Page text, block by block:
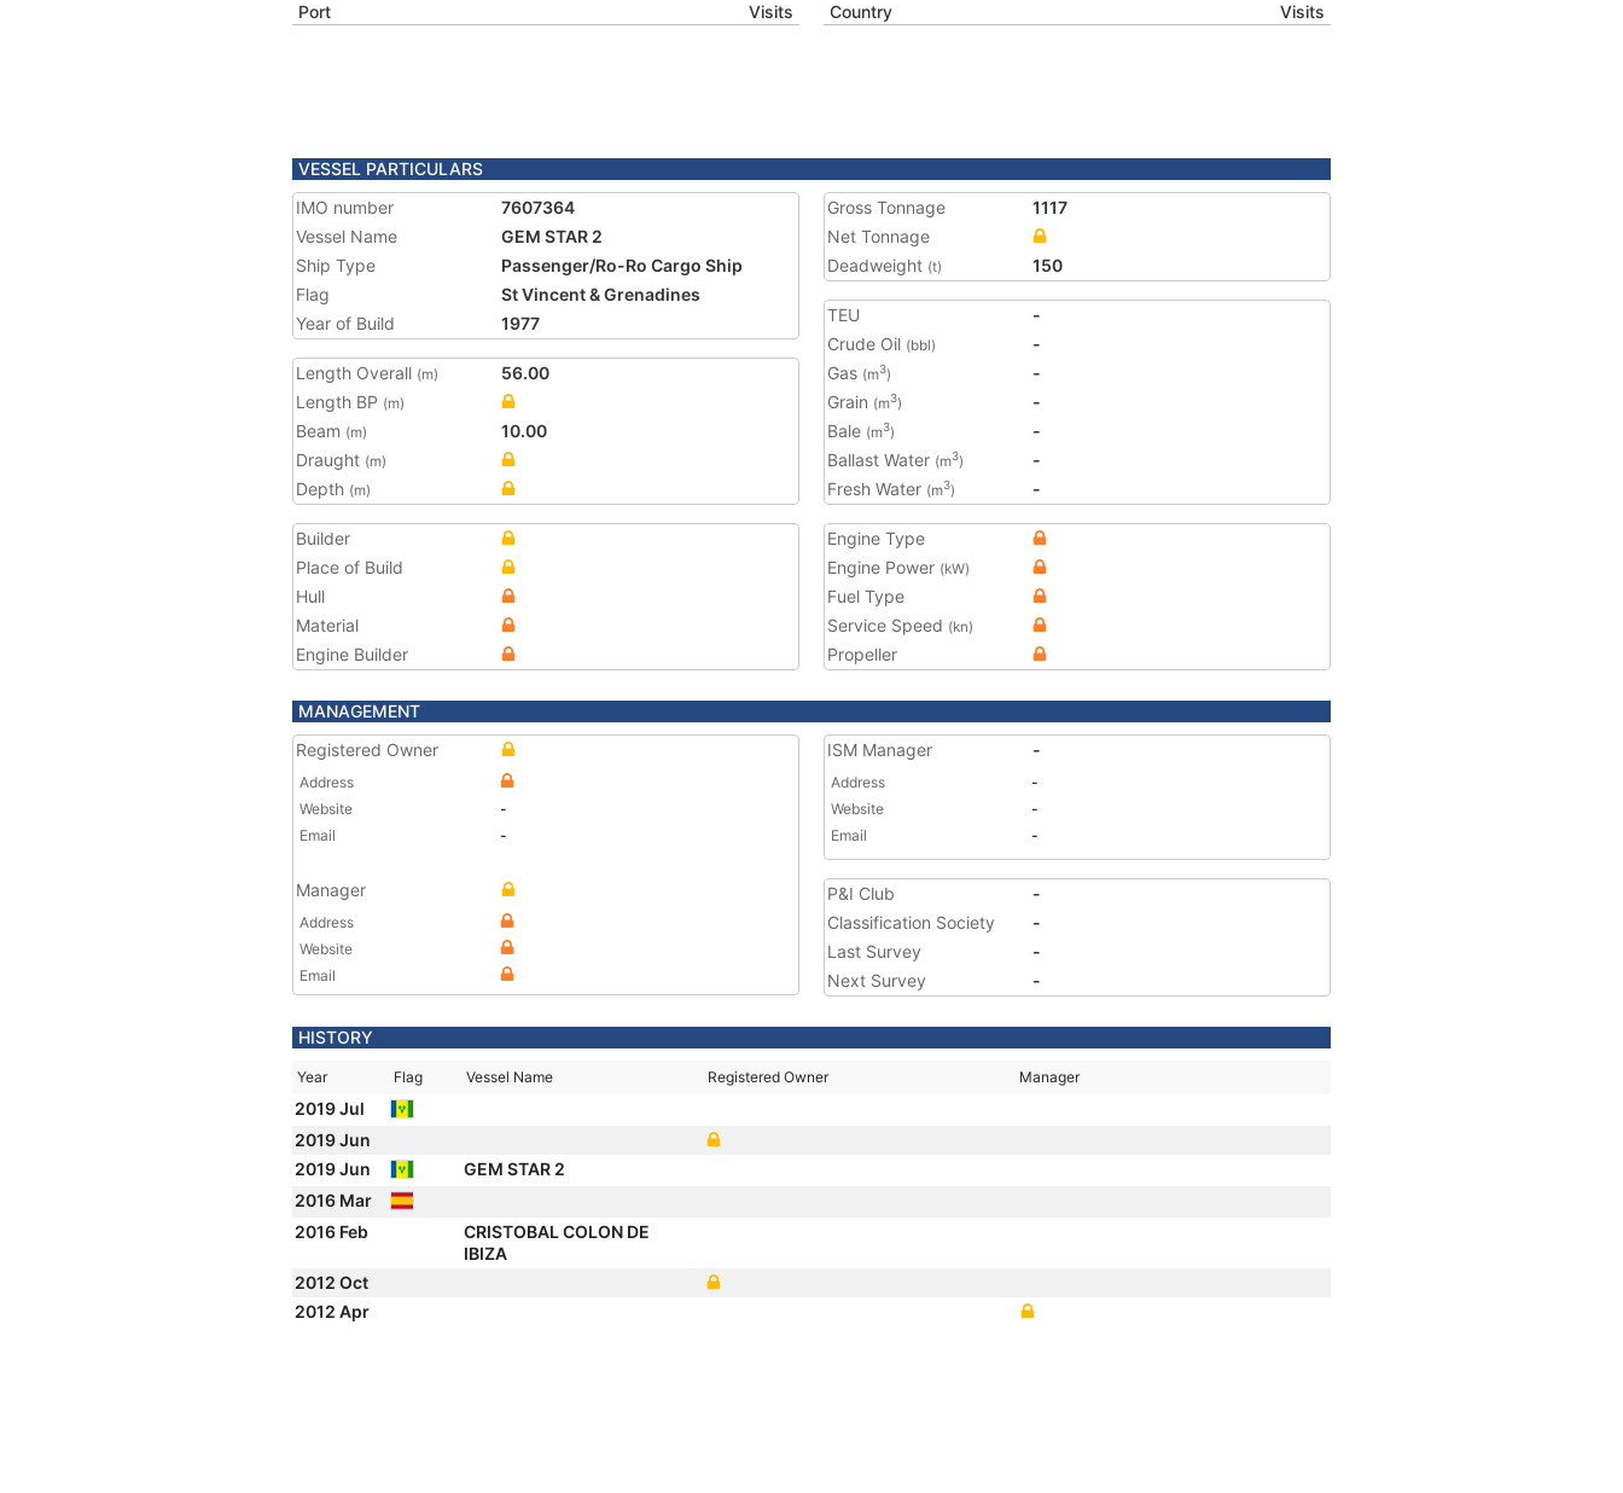
Port Visits Country Visits
VESSEL PARTICULARS
IMO number
7607364
Vessel Name
GEM STAR 2
Ship Type
Passenger/Ro-Ro Cargo Ship
Flag
St Vincent & Grenadines
Year of Build
1977
Length Overall (m)
56.00
Length BP (m)
Beam (m)
10.00
Draught (m)
Depth (m)
Gross Tonnage
1117
Net Tonnage
Deadweight (t) 150
TEU
-
Crude Oil (bbl)
-
Gas (m3)
-
Grain (m3)
-
Bale (m3)
-
Ballast Water (m3)
-
Fresh Water (m3) -
Builder
Place of Build
Hull
Material
Engine Builder
Engine Type
Engine Power (kW)
Fuel Type
Service Speed (kn)
Propeller
MANAGEMENT
Registered Owner
Address
Website
-
Email
-
Manager
Address
Website
Email
ISM Manager -
Address
-
Website
-
Email
-
P&I Club
-
Classification Society
-
Last Survey
-
Next Survey
-
HISTORY
Year Flag Vessel Name Registered Owner Manager
2019 Jul
2019 Jun
2019 Jun
GEM STAR 2
2016 Mar
2016 Feb
CRISTOBAL COLON DE
IBIZA
2012 Oct
2012 Apr